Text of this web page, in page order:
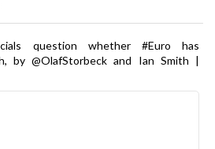
question whether #Euro has
by @OlafStorbeck and Ian Smith |